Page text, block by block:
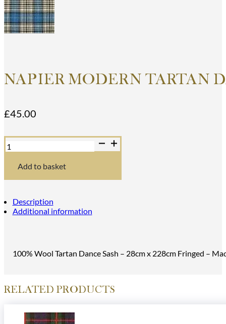
NAPIER MODERN TARTAN
£45.00
Napier
Modern
Dance
quantity
Add to basket
Description
Additional information
100% Wool Tartan Dance Sash – 28cm x 228cm Fringed –
RELATED PRODUCTS